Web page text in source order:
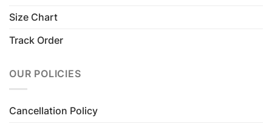
Size Chart
Track Order
OUR POLICIES
Cancellation Policy